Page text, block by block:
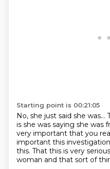
Starting point is 00:21:05
No, she just said she was...
is she was saying she was
very important that you
important this investigation
this. That this is very
woman and that sort of